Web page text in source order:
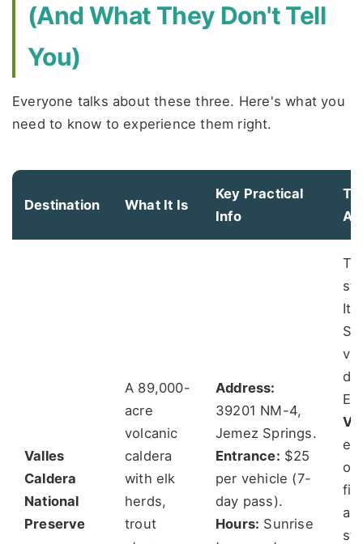
(And What They Don't Tell
You)
Everyone talks about these three. Here's what you
need to know to experience them right.
Destination What It Is
Key Practical
Info
Valles
Caldera
National
Preserve
A 89,000-
acre
volcanic
caldera
with elk
herds,
trout
Address:
39201 NM-4,
Jemez Springs.
Entrance: $25
per vehicle (7-
day pass).
Hours: Sunrise